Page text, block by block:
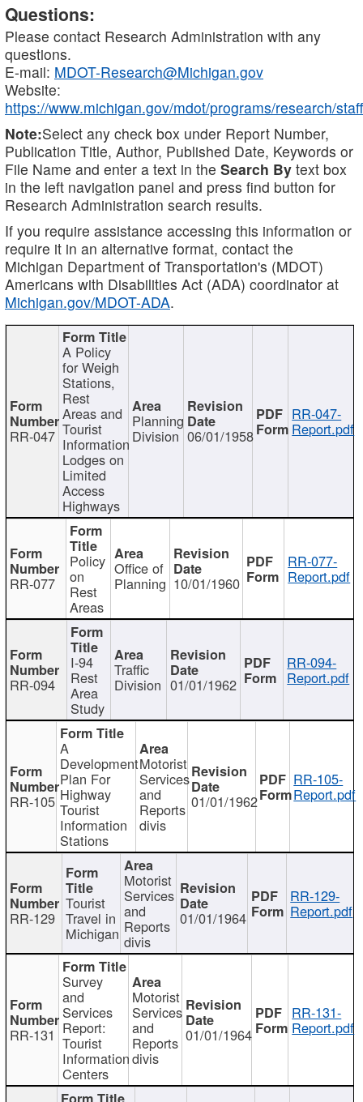
Questions:
Please contact Research Administration with any
questions.
E-mail: MDOT-Research@Michigan.gov
Website:
https://www.michigan.gov/mdot/programs/research/staff
Note:Select any check box under Report Number,
Publication Title, Author, Published Date, Keywords or
File Name and enter a text in the Search By text box
in the left navigation panel and press find button for
Research Administration search results.
If you require assistance accessing this information or
require it in an alternative format, contact the
Michigan Department of Transportation's (MDOT)
Americans with Disabilities Act (ADA) coordinator at
Michigan.gov/MDOT-ADA.
RR-047
A Policy
for Weigh
Stations,
Rest
Areas and
Tourist
Information
Lodges on
Limited
Access
Highways
Planning
Division 06/01/1958
RR-047-
Report.pdf
RR-077
Policy
on
Rest
Areas
Office of
Planning 10/01/1960
RR-077-
Report.pdf
RR-094
I-94
Rest
Area
Study
Traffic
Division 01/01/1962
RR-094-
Report.pdf
RR-105
A
Development
Plan For
Highway
Tourist
Information
Stations
Motorist
Services
and
Reports
divis
01/01/1962
RR-105-
Report.pdf
RR-129
Tourist
Travel in
Michigan
Motorist
Services
and
Reports
divis
01/01/1964
RR-129-
Report.pdf
RR-131
Survey
and
Services
Report:
Tourist
Information
Centers
Motorist
Services
and
Reports
divis
01/01/1964
RR-131-
Report.pdf